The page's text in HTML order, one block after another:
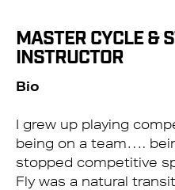
MASTER CYCLE &
INSTRUCTOR
Bio
I grew up playing
being on a team….
stopped competitive
Fly was a natural